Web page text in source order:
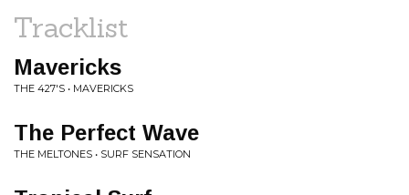
Tracklist
Mavericks
THE 427'S • MAVERICKS
The Perfect Wave
THE MELTONES • SURF SENSATION